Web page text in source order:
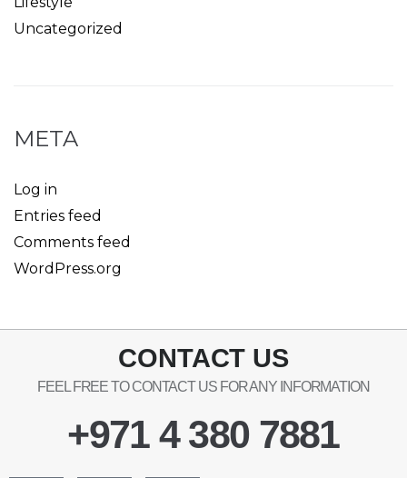
Uncategorized
META
Log in
Entries feed
Comments feed
WordPress.org
CONTACT US
FEEL FREE TO CONTACT US FOR ANY INFORMATION
+971 4 380 7881